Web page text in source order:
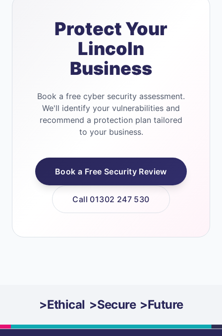
Protect Your
Lincoln
Business
Book a free cyber security assessment.
We'll identify your vulnerabilities and
recommend a protection plan tailored
to your business.
Book a Free Security Review
Call 01302 247 530
>Ethical >Secure >Future